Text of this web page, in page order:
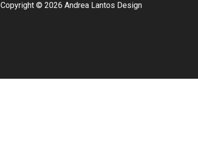
Copyright © 2026 Andrea Lantos Design